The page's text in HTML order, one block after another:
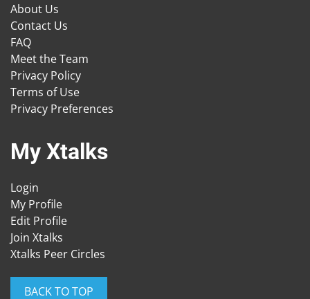
About Us
Contact Us
FAQ
Meet the Team
Privacy Policy
Terms of Use
Privacy Preferences
My Xtalks
Login
My Profile
Edit Profile
Join Xtalks
Xtalks Peer Circles
BACK TO TOP